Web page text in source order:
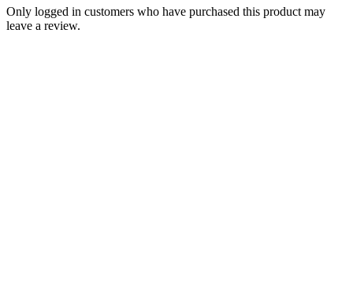
Only logged in customers who have purchased this product may
leave a review.